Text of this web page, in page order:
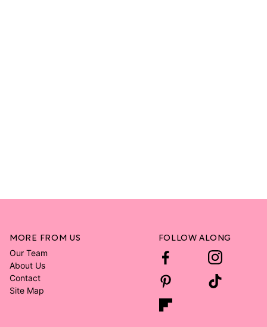
MORE FROM US
Our Team
About Us
Contact
Site Map
FOLLOW ALONG